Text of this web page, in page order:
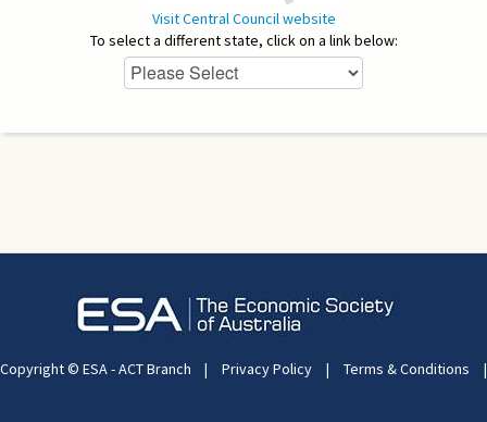
Visit Central Council website
To select a different state, click on a link below:
Copyright © ESA - ACT Branch | Privacy Policy | Terms & Conditions |